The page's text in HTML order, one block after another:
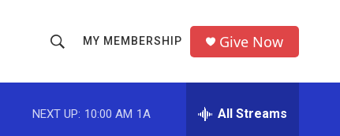
h
o
r
MY MEMBERSHIP Give Now
NEXT UP: 10:00 AM 1A All Streams